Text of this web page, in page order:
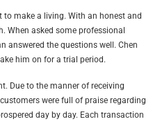
make a living. With an honest and
When asked some professional
answered the questions well. Chen
him on for a trial period.
Due to the manner of receiving
were full of praise regarding
day by day. Each transaction